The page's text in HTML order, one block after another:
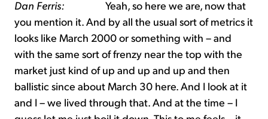
Dan Ferris: Yeah, so here we are, now that
you mention it. And by all the usual sort of metrics it
looks like March 2000 or something with – and
with the same sort of frenzy near the top with the
market just kind of up and up and up and then
ballistic since about March 30 here. And I look at it
and I – we lived through that. And at the time – I